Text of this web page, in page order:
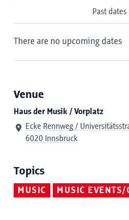
Past dates
There are no upcoming dates
Venue
Haus der Musik / Vorplatz
Ecke Rennweg /
6020 Innsbruck
Topics
MUSIC MUSIC EVENTS/